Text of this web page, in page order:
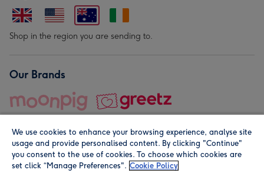
Shop in the region you are sending to.
Our Brands
© Moonpig.com Limited 2026. Registered company address is
We use cookies to enhance your browsing experience, analyse site
usage and provide personalised content. By clicking "Continue"
you consent to the use of cookies. To choose which cookies are
set click “Manage Preferences". Cookie Policy